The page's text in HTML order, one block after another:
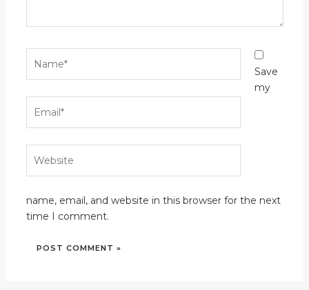
Save
my
name, email, and website in this browser for the next
time I comment.